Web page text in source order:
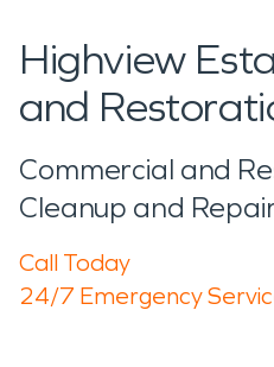
Highview
and
Commercial and
Cleanup and
Call Today
24/7 Emergency